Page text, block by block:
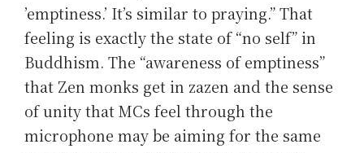
’emptiness.’ It’s similar to praying.” That
feeling is exactly the state of “no self” in
Buddhism. The “awareness of emptiness”
that Zen monks get in zazen and the sense
of unity that MCs feel through the
microphone may be aiming for the same